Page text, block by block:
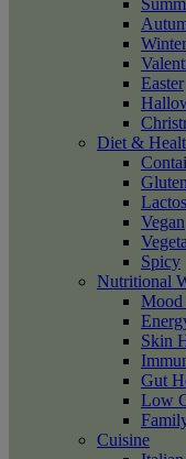
Winter
Easter
Diet &
Vegan
Spicy
Nutritional
Mood
Skin
Gut
Low
Cuisine